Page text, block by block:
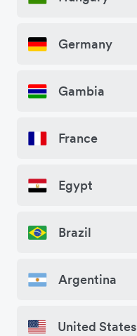
Germany
Gambia
France
Egypt
Brazil
Argentina
United States